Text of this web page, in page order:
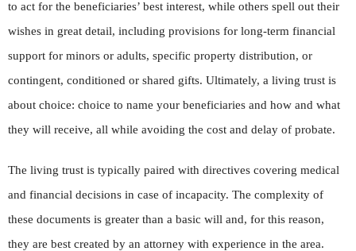
to act for the beneficiaries’ best interest, while others spell out their
wishes in great detail, including provisions for long-term financial
support for minors or adults, specific property distribution, or
contingent, conditioned or shared gifts. Ultimately, a living trust is
about choice: choice to name your beneficiaries and how and what
they will receive, all while avoiding the cost and delay of probate.
The living trust is typically paired with directives covering medical
and financial decisions in case of incapacity. The complexity of
these documents is greater than a basic will and, for this reason,
they are best created by an attorney with experience in the area.